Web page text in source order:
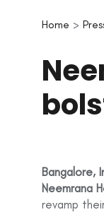
Home >
Bangalore,
Neemrana
revamp